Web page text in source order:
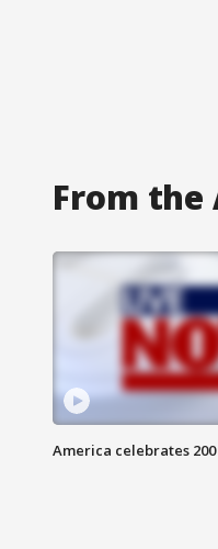
From the
America celebrates